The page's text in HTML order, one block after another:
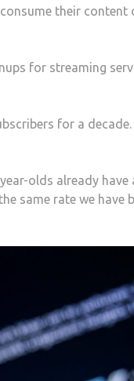
their content
for streaming
for a
olds already
same rate we have